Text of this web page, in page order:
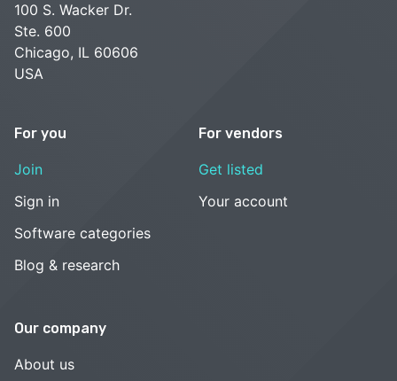
100 S. Wacker Dr.
Ste. 600
Chicago, IL 60606
USA
For you
Join
Sign in
Software categories
Blog & research
For vendors
Get listed
Your account
Our company
About us